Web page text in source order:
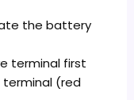
the battery
terminal first
(red